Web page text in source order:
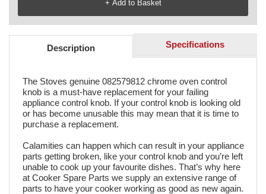
Description Specifications
The Stoves genuine 082579812 chrome oven control
knob is a must-have replacement for your failing
appliance control knob. If your control knob is looking old
or has become unusable this may mean that it is time to
purchase a replacement.
Calamities can happen which can result in your appliance
parts getting broken, like your control knob and you’re left
unable to cook up your favourite dishes. That’s why here
at Cooker Spare Parts we supply an extensive range of
parts to have your cooker working as good as new again.